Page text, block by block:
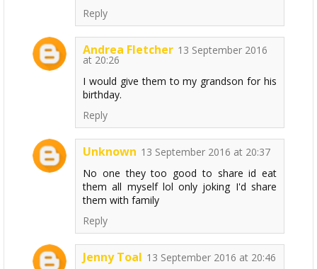
Reply
Andrea Fletcher 13 September 2016
at 20:26
I would give them to my grandson for his
birthday.
Reply
Unknown 13 September 2016 at 20:37
No one they too good to share id eat
them all myself lol only joking I'd share
them with family
Reply
Jenny Toal 13 September 2016 at 20:46